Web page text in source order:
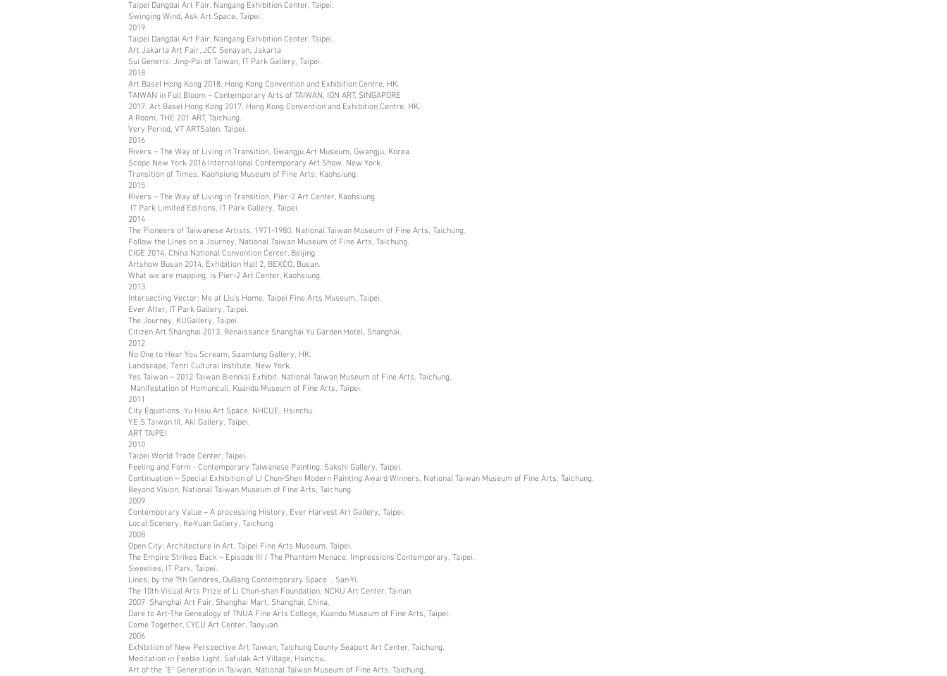
Taipei Dangdai Art Fair, Nangang Exhibition Center, Taipei.
Swinging Wind, Ask Art Space, Taipei.
2019
Taipei Dangdai Art Fair, Nangang Exhibition Center, Taipei.
Art Jakarta Art Fair, JCC Senayan, Jakarta
Sui Generis: Jing-Pai of Taiwan, IT Park Gallery, Taipei.
2018
Art Basel Hong Kong 2018, Hong Kong Convention and Exhibition Centre, HK.
TAIWAN in Full Bloom – Contemporary Arts of TAIWAN, ION ART, SINGAPORE
2017 Art Basel Hong Kong 2017, Hong Kong Convention and Exhibition Centre, HK.
A Room, THE 201 ART, Taichung.
Very Period, VT ARTSalon, Taipei.
2016
Rivers – The Way of Living in Transition, Gwangju Art Museum, Gwangju, Korea.
Scope New York 2016 International Contemporary Art Show, New York.
Transition of Times, Kaohsiung Museum of Fine Arts, Kaohsiung.
2015
Rivers – The Way of Living in Transition, Pier-2 Art Center, Kaohsiung.
IT Park Limited Editions, IT Park Gallery, Taipei.
2014
The Pioneers of Taiwanese Artists, 1971-1980, National Taiwan Museum of Fine Arts, Taichung.
Follow the Lines on a Journey, National Taiwan Museum of Fine Arts, Taichung.
CIGE 2014, China National Convention Center, Beijing.
Artshow Busan 2014, Exhibition Hall 2, BEXCO, Busan.
What we are mapping, is Pier-2 Art Center, Kaohsiung.
2013
Intersecting Vector: Me at Liu’s Home, Taipei Fine Arts Museum, Taipei.
Ever After, IT Park Gallery, Taipei.
The Journey, KUGallery, Taipei.
Citizen Art Shanghai 2013, Renaissance Shanghai Yu Garden Hotel, Shanghai.
2012
No One to Hear You Scream, Saamlung Gallery, HK.
Landscape, Tenri Cultural Institute, New York.
Yes Taiwan－2012 Taiwan Biennial Exhibit, National Taiwan Museum of Fine Arts, Taichung.
Manifestation of Homunculi, Kuandu Museum of Fine Arts, Taipei.
2011
City Equations, Yu Hsiu Art Space, NHCUE, Hsinchu.
Y.E.S Taiwan III, Aki Gallery, Taipei.
ART TAIPEI
2010
Taipei World Trade Center, Taipei.
Feeling and Form - Contemporary Taiwanese Painting, Sakshi Gallery, Taipei.
Continuation – Special Exhibition of LI Chun-Shen Modern Painting Award Winners, National Taiwan Museum of Fine Arts, Taichung.
Beyond Vision, National Taiwan Museum of Fine Arts, Taichung.
2009
Contemporary Value－A processing History, Ever Harvest Art Gallery, Taipei.
Local Scenery, Ke-Yuan Gallery, Taichung
2008
Open City: Architecture in Art, Taipei Fine Arts Museum, Taipei.
The Empire Strikes Back – Episode III / The Phantom Menace, Impressions Contemporary, Taipei.
Sweeties, IT Park, Taipei.
Lines, by the 7th Gendres, DuBang Contemporary Space. , San-Yi.
The 10th Visual Arts Prize of Li Chun-shan Foundation, NCKU Art Center, Tainan.
2007 Shanghai Art Fair, Shanghai Mart, Shanghai, China.
Dare to Art-The Genealogy of TNUA Fine Arts College, Kuandu Museum of Fine Arts, Taipei.
Come Together, CYCU Art Center, Taoyuan.
2006
Exhibition of New Perspective Art Taiwan, Taichung County Seaport Art Center, Taichung.
Meditation in Feeble Light, Safulak Art Village, Hsinchu.
Art of the "E" Generation in Taiwan, National Taiwan Museum of Fine Arts, Taichung.